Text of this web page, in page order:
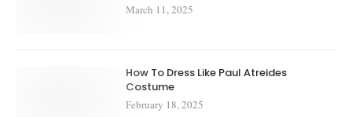
March 11, 2025
How To Dress Like Paul Atreides
Costume
February 18, 2025